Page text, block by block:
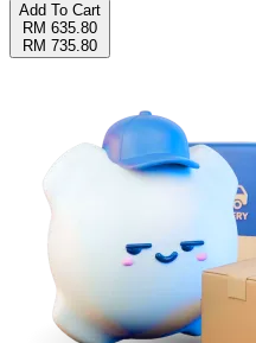
Add To Cart
RM 635.80
RM 735.80